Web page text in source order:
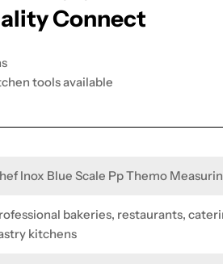
Connect
tools available
Inox Blue Scale Pp Themo
bakeries, restaurants,
kitchens